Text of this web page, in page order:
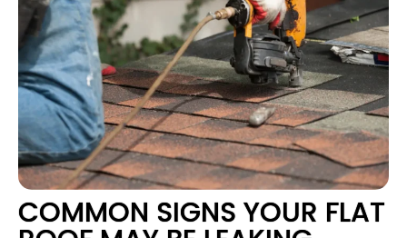
COMMON SIGNS YOUR FLAT